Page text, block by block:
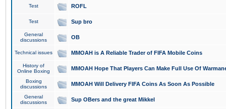
Test ROFL
Test Sup bro
General
discussions
OB
Technical issues MMOAH is A Reliable Trader of FIFA Mobile Coins
History of
Online Boxing
MMOAH Hope That Players Can Make Full Use Of
Boxing
discussions
MMOAH Will Delivery FIFA Coins As Soon As Possible
General
discussions
Sup OBers and the great Mikkel